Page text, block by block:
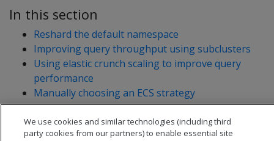
In this section
Reshard the default namespace
Improving query throughput using subclusters
Using elastic crunch scaling to improve query
performance
Manually choosing an ECS strategy
We use cookies and similar technologies (including third
party cookies from our partners) to enable essential site